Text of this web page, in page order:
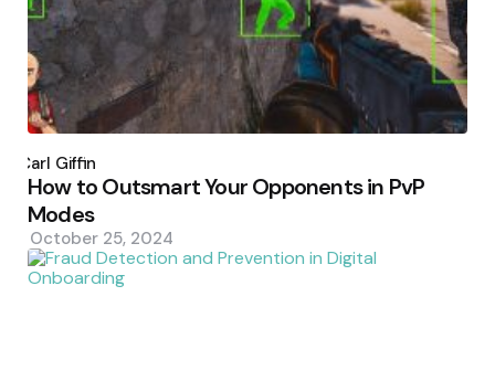
by
Carl Giffin
How to Outsmart Your Opponents in PvP
Modes
October 25, 2024